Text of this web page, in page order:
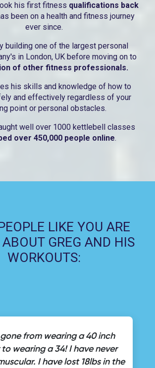
his first fitness qualifications back
been on a health and fitness journey
ever since.
building one of the largest personal
in London, UK before moving on to
of other fitness professionals.
his skills and knowledge of how to
and effectively regardless of your
point or personal obstacles.
well over 1000 kettlebell classes
over 450,000 people online.
LIKE YOU ARE
GREG AND HIS
WORKOUTS:
from wearing a 40 inch
wearing a 34! I have never
I have lost 18lbs in the